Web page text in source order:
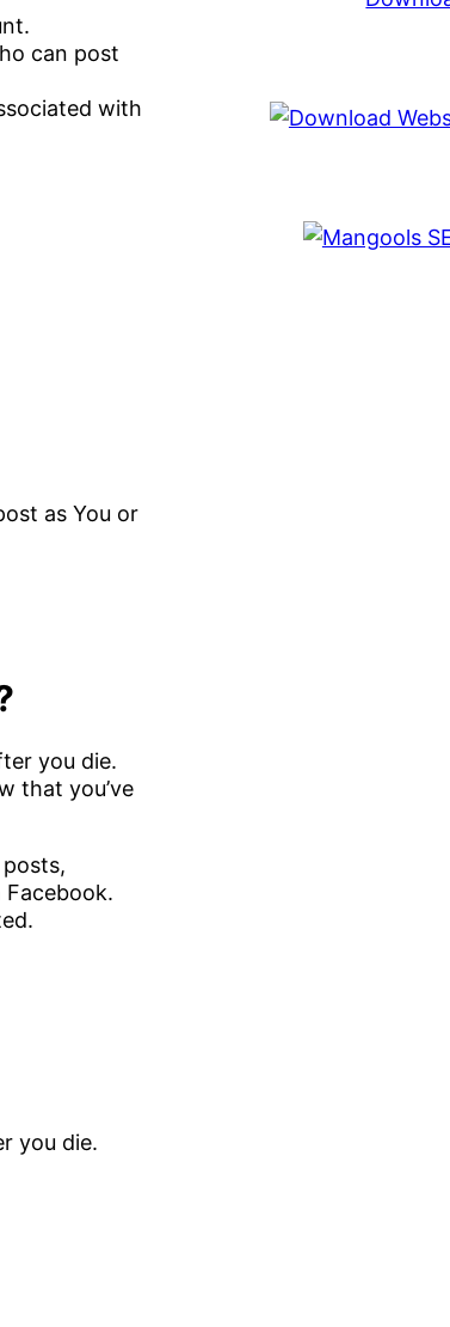
can post
with
as You or
you die.
that you’ve
you die.